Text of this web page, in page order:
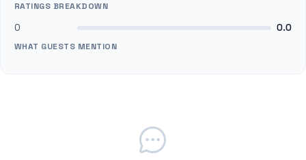
RATINGS BREAKDOWN
0 0.0
WHAT GUESTS MENTION